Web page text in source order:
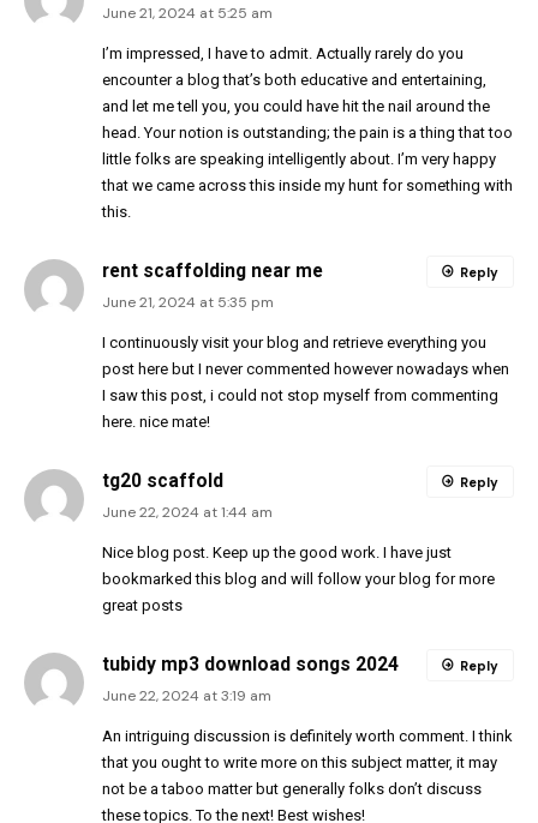
June 21, 2024 at 5:25 am
I’m impressed, I have to admit. Actually rarely do you
encounter a blog that’s both educative and entertaining,
and let me tell you, you could have hit the nail around the
head. Your notion is outstanding; the pain is a thing that too
little folks are speaking intelligently about. I’m very happy
that we came across this inside my hunt for something with
this.
rent scaffolding near me
June 21, 2024 at 5:35 pm
I continuously visit your blog and retrieve everything you
post here but I never commented however nowadays when
I saw this post, i could not stop myself from commenting
here. nice mate!
Reply
tg20 scaffold
June 22, 2024 at 1:44 am
Nice blog post. Keep up the good work. I have just
bookmarked this blog and will follow your blog for more
great posts
Reply
tubidy mp3 download songs 2024
June 22, 2024 at 3:19 am
An intriguing discussion is definitely worth comment. I think
that you ought to write more on this subject matter, it may
not be a taboo matter but generally folks don’t discuss
these topics. To the next! Best wishes!
Reply